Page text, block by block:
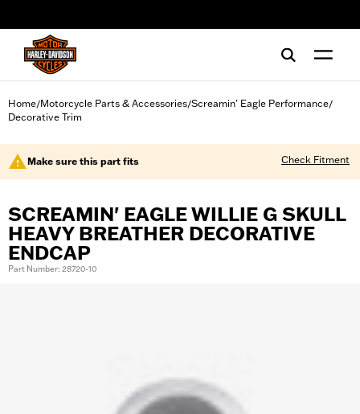
Home/Motorcycle Parts & Accessories/Screamin' Eagle Performance/
Decorative Trim
Make sure this part fits Check Fitment
SCREAMIN' EAGLE WILLIE G SKULL
HEAVY BREATHER DECORATIVE
ENDCAP
Part Number: 28720-10